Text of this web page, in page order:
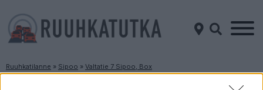
Ruuhkatilanne » Sipoo » Valtatie 7 Sipoo, Box